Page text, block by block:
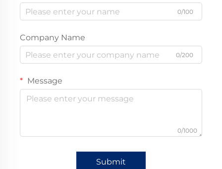
0/100
Company Name
0/200
Message
0/1000
Submit